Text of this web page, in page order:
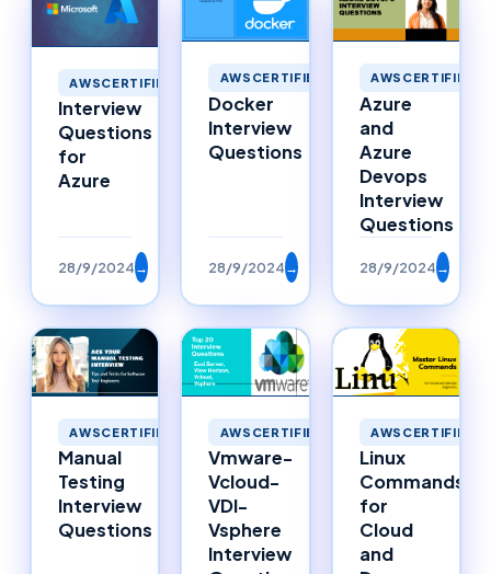
AWSCERTIFIED
Interview
Questions
for
Azure
28/9/2024→
AWSCERTIFIED
Docker
Interview
Questions
28/9/2024→
AWSCERTIFIED
Azure
and
Azure
Devops
Interview
Questions
28/9/2024→
AWSCERTIFIED
Manual
Testing
Interview
Questions
AWSCERTIFIED
Vmware-
Vcloud-
VDI-
Vsphere
Interview
AWSCERTIFIED
Linux
Commands
for
Cloud
and